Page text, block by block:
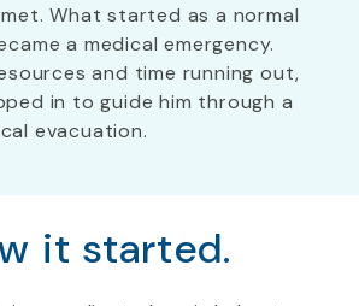
What started as a normal
a medical emergency.
and time running out,
in to guide him through a
evacuation.
it started.